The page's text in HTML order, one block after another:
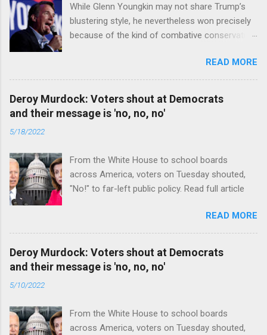
While Glenn Youngkin may not share Trump’s
blustering style, he nevertheless won precisely
because of the kind of combative conservative
READ MORE
Deroy Murdock: Voters shout at Democrats
and their message is 'no, no, no'
5/18/2022
From the White House to school boards
across America, voters on Tuesday shouted,
"No!" to far-left public policy. Read full article
READ MORE
Deroy Murdock: Voters shout at Democrats
and their message is 'no, no, no'
5/10/2022
From the White House to school boards
across America, voters on Tuesday shouted,